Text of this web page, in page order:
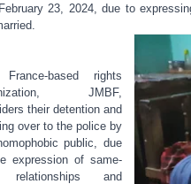
23, 2024, due to
based rights
JMBF,
their detention and
over to the police by
public, due
expression of same-
relationships and